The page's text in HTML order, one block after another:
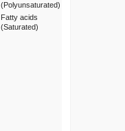
(Polyunsaturated)
Fatty acids
(Saturated)